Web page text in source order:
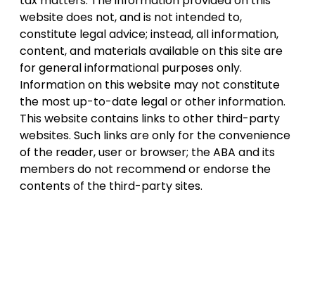
website does not, and is not intended to,
constitute legal advice; instead, all information,
content, and materials available on this site are
for general informational purposes only.
Information on this website may not constitute
the most up-to-date legal or other information.
This website contains links to other third-party
websites. Such links are only for the convenience
of the reader, user or browser; the ABA and its
members do not recommend or endorse the
contents of the third-party sites.